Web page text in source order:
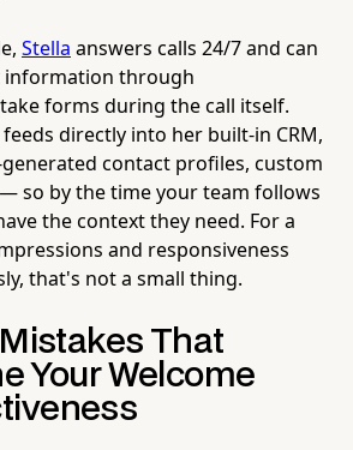
Stella answers calls 24/7 and can
information through
forms during the call itself.
directly into her built-in CRM,
contact profiles, custom
so by the time your team follows
the context they need. For a
and responsiveness
that's not a small thing.
That
Your Welcome